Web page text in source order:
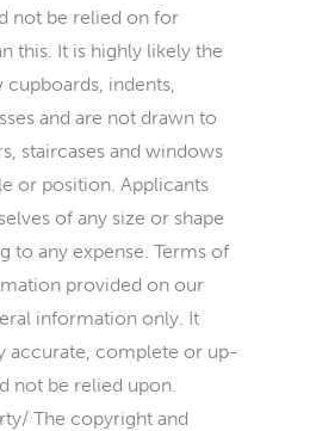
not be relied on for
this. It is highly likely the
cupboards, indents,
and are not drawn to
staircases and windows
or position. Applicants
of any size or shape
to any expense. Terms of
provided on our
information only. It
accurate, complete or up-
not be relied upon.
The copyright and